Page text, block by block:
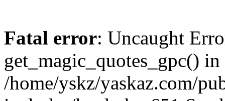
Fatal error: Uncaught
get_magic_quotes_gpc() in
/home/yskz/yaskaz.com/